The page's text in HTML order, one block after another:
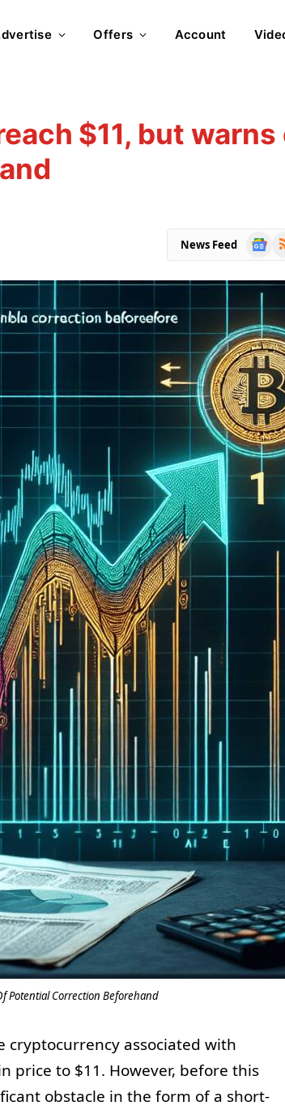
Offers Account
$11, but warns
News Feed
Potential Correction Beforehand
cryptocurrency associated with
price to $11. However, before this
obstacle in the form of a short-